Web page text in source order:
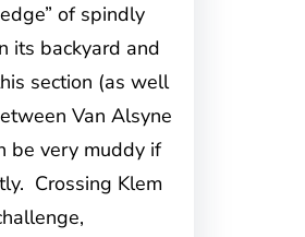
of spindly
its backyard and
section (as well
Van Alsyne
be very muddy if
Crossing Klem